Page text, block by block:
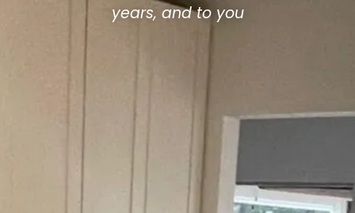
years, and to you